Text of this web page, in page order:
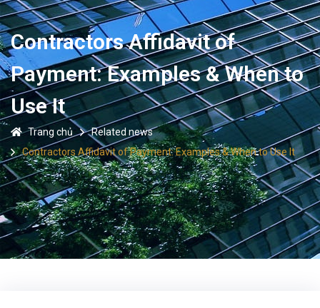
Contractors Affidavit of
Payment: Examples & When to
Use It
Trang chủ
Related news
Contractors Affidavit of Payment: Examples & When to Use It